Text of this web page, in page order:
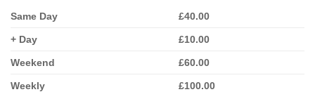
Same Day £40.00
+ Day £10.00
Weekend £60.00
Weekly £100.00